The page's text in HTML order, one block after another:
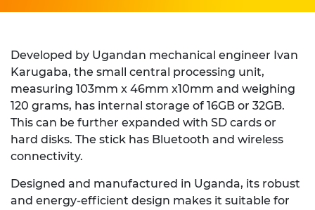
Developed by Ugandan mechanical engineer Ivan
Karugaba, the small central processing unit,
measuring 103mm x 46mm x10mm and weighing
120 grams, has internal storage of 16GB or 32GB.
This can be further expanded with SD cards or
hard disks. The stick has Bluetooth and wireless
connectivity.
Designed and manufactured in Uganda, its robust
and energy-efficient design makes it suitable for